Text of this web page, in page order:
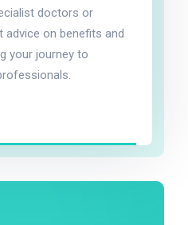
doctors or
on benefits and
your journey to